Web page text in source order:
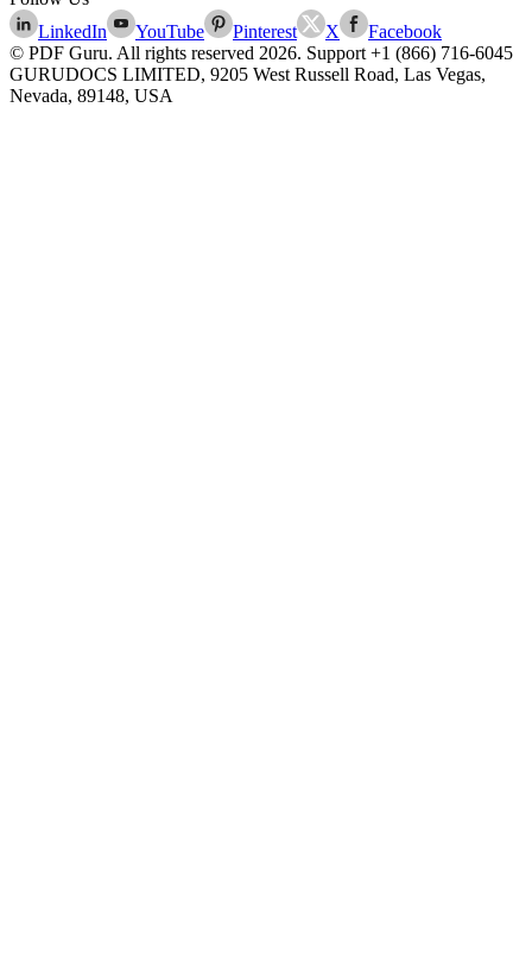
LinkedIn
YouTube Pinterest X
Facebook
© PDF Guru. All rights reserved 2026. Support +1 (866) 716-6045
GURUDOCS LIMITED, 9205 West Russell Road, Las Vegas,
Nevada, 89148, USA